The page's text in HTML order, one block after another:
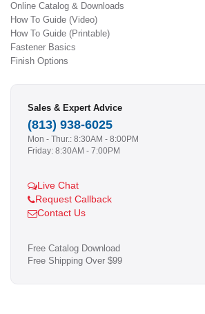
Online Catalog & Downloads
How To Guide (Video)
How To Guide (Printable)
Fastener Basics
Finish Options
Sales & Expert Advice
(813) 938-6025
Mon - Thur.: 8:30AM - 8:00PM
Friday: 8:30AM - 7:00PM
Live Chat
Request Callback
Contact Us
Free Catalog Download
Free Shipping Over $99